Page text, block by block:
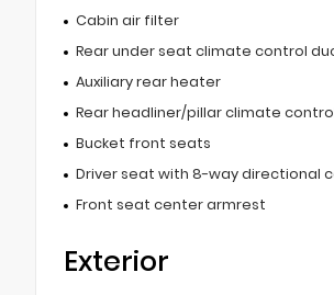
Cabin air filter
Rear under seat climate control
Auxiliary rear heater
Rear headliner/pillar climate
Bucket front seats
Driver seat with 8-way directional
Front seat center armrest
Exterior